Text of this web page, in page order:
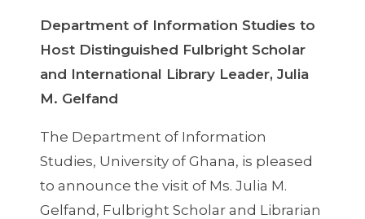
Department of Information Studies to
Host Distinguished Fulbright Scholar
and International Library Leader, Julia
M. Gelfand
The Department of Information
Studies, University of Ghana, is pleased
to announce the visit of Ms. Julia M.
Gelfand, Fulbright Scholar and Librarian